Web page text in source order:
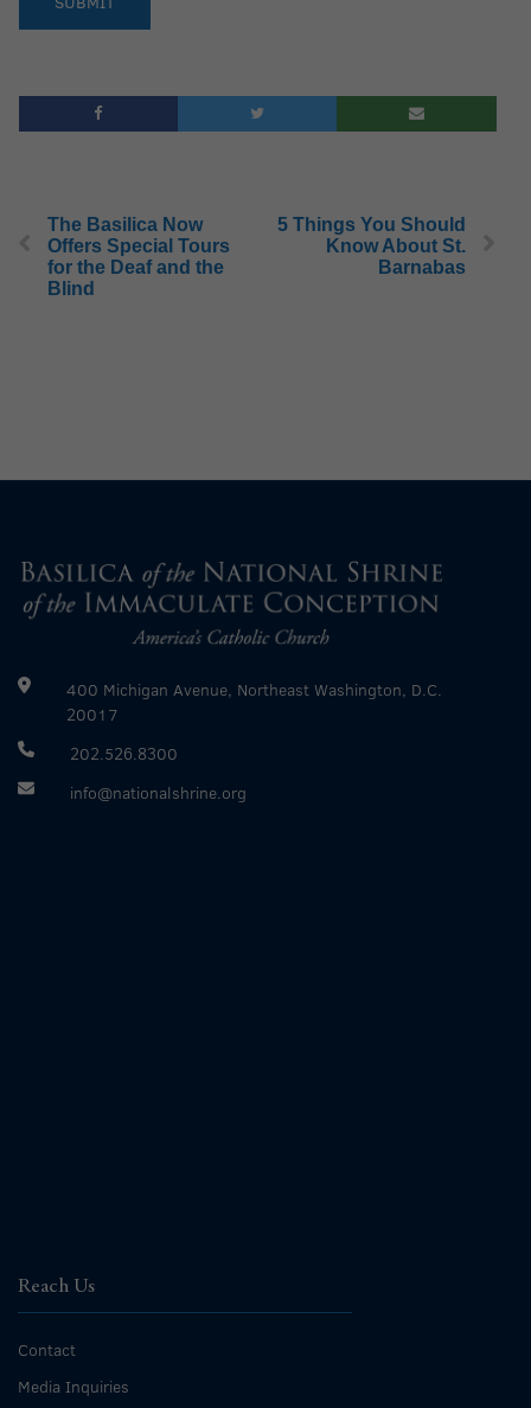
The Basilica Now
Offers Special Tours
for the Deaf and the
Blind
5 Things You Should
Know About St.
Barnabas
400 Michigan Avenue, Northeast Washington, D.C.
20017
202.526.8300
info@nationalshrine.org
Reach Us
Contact
Media Inquiries